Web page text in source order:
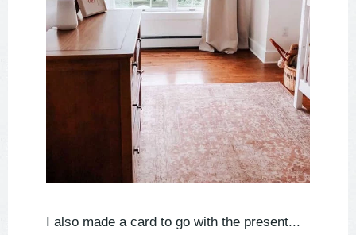
I also made a card to go with the present...